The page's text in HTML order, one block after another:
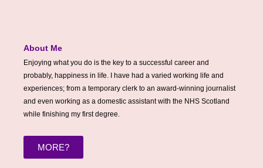
About Me
Enjoying what you do is the key to a successful career and
probably, happiness in life. I have had a varied working life and
experiences; from a temporary clerk to an award-winning journalist
and even working as a domestic assistant with the NHS Scotland
while finishing my first degree.
MORE?